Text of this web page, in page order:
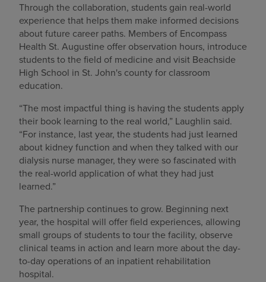
Through the collaboration, students gain real-world
experience that helps them make informed decisions
about future career paths. Members of Encompass
Health St. Augustine offer observation hours, introduce
students to the field of medicine and visit Beachside
High School in St. John's county for classroom
education.
“The most impactful thing is having the students apply
their book learning to the real world,” Laughlin said.
“For instance, last year, the students had just learned
about kidney function and when they talked with our
dialysis nurse manager, they were so fascinated with
the real-world application of what they had just
learned.”
The partnership continues to grow. Beginning next
year, the hospital will offer field experiences, allowing
small groups of students to tour the facility, observe
clinical teams in action and learn more about the day-
to-day operations of an inpatient rehabilitation
hospital.